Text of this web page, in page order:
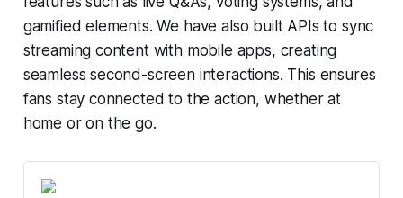
gamified elements. We have also built APIs to sync
streaming content with mobile apps, creating
seamless second-screen interactions. This ensures
fans stay connected to the action, whether at
home or on the go.